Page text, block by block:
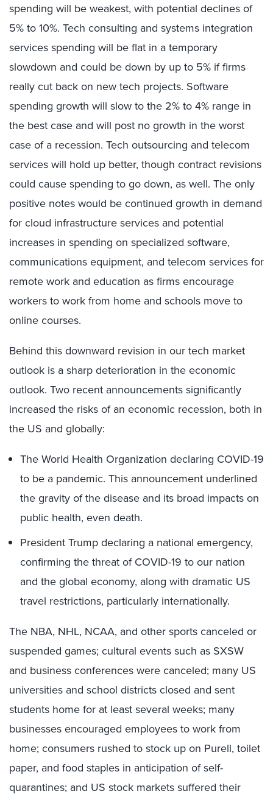
spending will be weakest, with potential declines of
5% to 10%. Tech consulting and systems integration
services spending will be flat in a temporary
slowdown and could be down by up to 5% if firms
really cut back on new tech projects. Software
spending growth will slow to the 2% to 4% range in
the best case and will post no growth in the worst
case of a recession. Tech outsourcing and telecom
services will hold up better, though contract revisions
could cause spending to go down, as well. The only
positive notes would be continued growth in demand
for cloud infrastructure services and potential
increases in spending on specialized software,
communications equipment, and telecom services for
remote work and education as firms encourage
workers to work from home and schools move to
online courses.
Behind this downward revision in our tech market
outlook is a sharp deterioration in the economic
outlook. Two recent announcements significantly
increased the risks of an economic recession, both in
the US and globally:
The World Health Organization declaring COVID-19
to be a pandemic. This announcement underlined
the gravity of the disease and its broad impacts on
public health, even death.
President Trump declaring a national emergency,
confirming the threat of COVID-19 to our nation
and the global economy, along with dramatic US
travel restrictions, particularly internationally.
The NBA, NHL, NCAA, and other sports canceled or
suspended games; cultural events such as SXSW
and business conferences were canceled; many US
universities and school districts closed and sent
students home for at least several weeks; many
businesses encouraged employees to work from
home; consumers rushed to stock up on Purell, toilet
paper, and food staples in anticipation of self-
quarantines; and US stock markets suffered their